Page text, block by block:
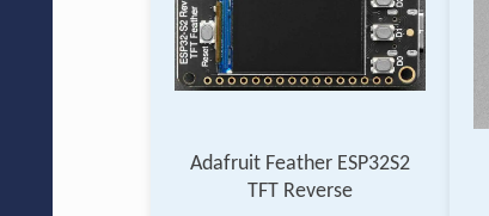
Adafruit Feather ESP32S2
TFT Reverse